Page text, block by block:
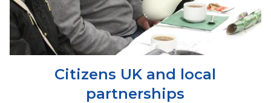
Citizens UK and local
partnerships